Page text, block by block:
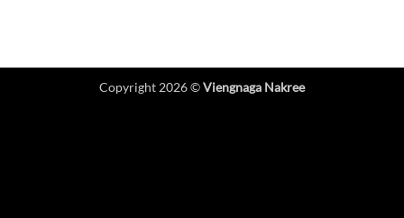
Copyright 2026 ©Viengnaga Nakree